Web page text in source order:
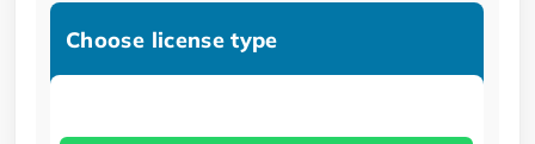
Choose license type